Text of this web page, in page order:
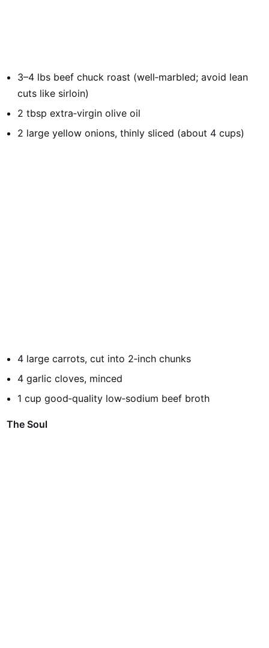
3–4 lbs beef chuck roast (well‑marbled; avoid lean
cuts like sirloin)
2 tbsp extra‑virgin olive oil
2 large yellow onions, thinly sliced (about 4 cups)
4 large carrots, cut into 2‑inch chunks
4 garlic cloves, minced
1 cup good‑quality low‑sodium beef broth
The Soul